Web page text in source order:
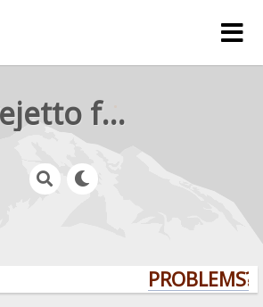
rejetto forum
PROBLEMS?